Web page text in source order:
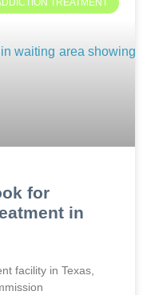
TREATMENT
for
in
facility in Texas,